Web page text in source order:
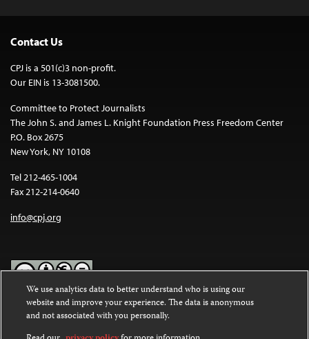
Contact Us
CPJ is a 501(c)3 non-profit.
Our EIN is 13-3081500.
Committee to Protect Journalists
The John S. and James L. Knight Foundation Press Freedom Center
P.O. Box 2675
New York, NY 10108
Tel 212-465-1004
Fax 212-214-0640
info@cpj.org
Except where noted, text on this website is licensed under a
Commons Attribution-NonCommercial-NoDerivatives 4.0
International License.
We use analytics data to better understand who is using our
website and improve your experience. The data is anonymous
and not associated with you personally.